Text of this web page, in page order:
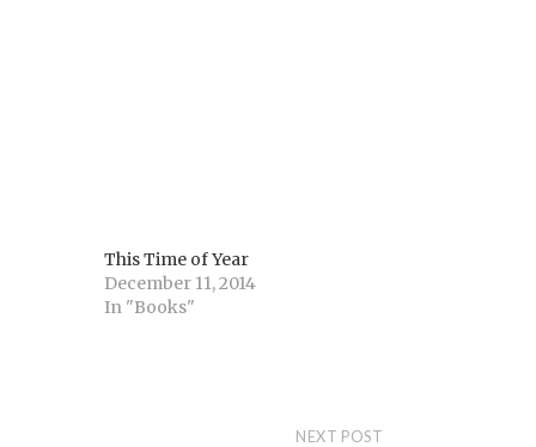
This Time of Year
December 11, 2014
In "Books"
NEXT POST